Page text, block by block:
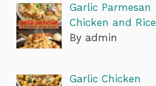
Garlic Parmesan
Chicken and Rice
By admin
Garlic Chicken